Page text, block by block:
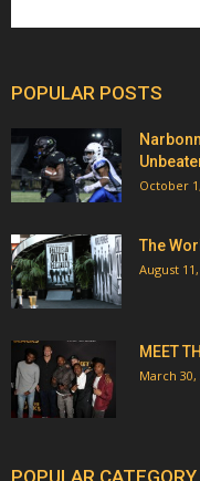
POPULAR POSTS
October
The
August
MEET
March 30,
POPULAR CATEGORY